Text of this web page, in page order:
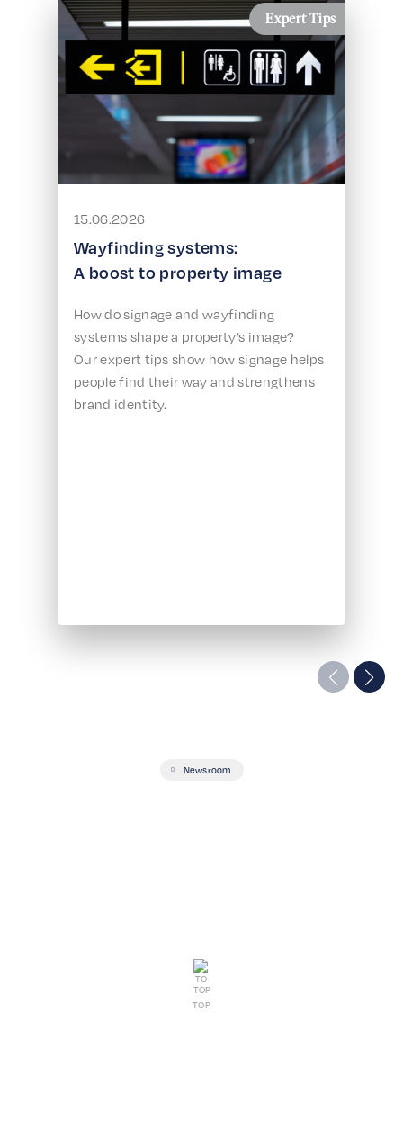
Expert Tips
15.06.2026
Wayfinding systems:
A boost to property image
How do signage and wayfinding
systems shape a property’s image?
Our expert tips show how signage helps
people find their way and strengthens
brand identity.
Newsroom
TOP